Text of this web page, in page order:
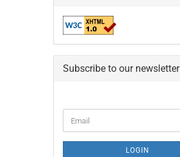
Subscribe to our newsletter
TO
Email
LOGIN